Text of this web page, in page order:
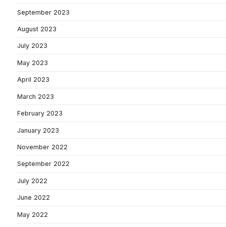
September 2023
August 2023
July 2023
May 2023
April 2023
March 2023
February 2023
January 2023
November 2022
September 2022
July 2022
June 2022
May 2022